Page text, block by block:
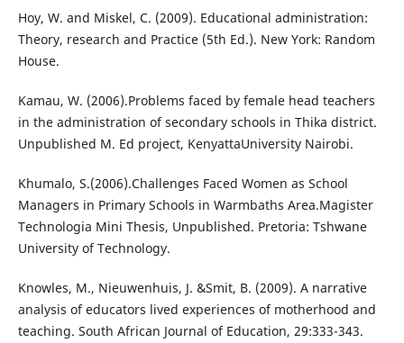
Hoy, W. and Miskel, C. (2009). Educational administration:
Theory, research and Practice (5th Ed.). New York: Random
House.
Kamau, W. (2006).Problems faced by female head teachers
in the administration of secondary schools in Thika district.
Unpublished M. Ed project, KenyattaUniversity Nairobi.
Khumalo, S.(2006).Challenges Faced Women as School
Managers in Primary Schools in Warmbaths Area.Magister
Technologia Mini Thesis, Unpublished. Pretoria: Tshwane
University of Technology.
Knowles, M., Nieuwenhuis, J. &Smit, B. (2009). A narrative
analysis of educators lived experiences of motherhood and
teaching. South African Journal of Education, 29:333-343.